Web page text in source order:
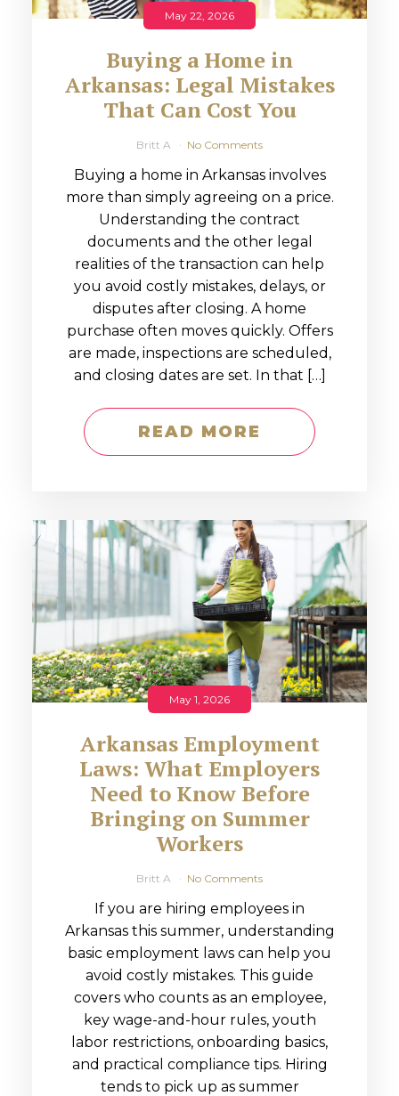
May 22, 2026
Buying a Home in
Arkansas: Legal Mistakes
That Can Cost You
Britt A No Comments
Buying a home in Arkansas involves
more than simply agreeing on a price.
Understanding the contract
documents and the other legal
realities of the transaction can help
you avoid costly mistakes, delays, or
disputes after closing. A home
purchase often moves quickly. Offers
are made, inspections are scheduled,
and closing dates are set. In that […]
READ MORE
May 1, 2026
Arkansas Employment
Laws: What Employers
Need to Know Before
Bringing on Summer
Workers
Britt A No Comments
If you are hiring employees in
Arkansas this summer, understanding
basic employment laws can help you
avoid costly mistakes. This guide
covers who counts as an employee,
key wage-and-hour rules, youth
labor restrictions, onboarding basics,
and practical compliance tips. Hiring
tends to pick up as summer